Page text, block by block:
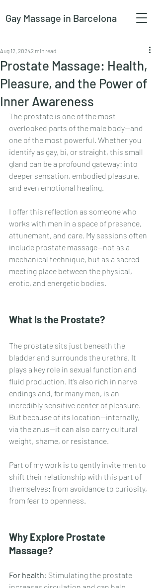
Gay Massage in Barcelona
Prostate Massage: Health,
Pleasure, and the Power of
Inner Awareness
Aug 12, 20242 min read
The prostate is one of the most
overlooked parts of the male body—and
one of the most powerful. Whether you
identify as gay, bi, or straight, this small
gland can be a profound gateway: into
deeper sensation, embodied pleasure,
and even emotional healing.
I offer this reflection as someone who
works with men in a space of presence,
attunement, and care. My sessions often
include prostate massage—not as a
mechanical technique, but as a sacred
meeting place between the physical,
erotic, and energetic bodies.
What Is the Prostate?
The prostate sits just beneath the
bladder and surrounds the urethra. It
plays a key role in sexual function and
fluid production. It’s also rich in nerve
endings and, for many men, is an
incredibly sensitive center of pleasure.
But because of its location—internally,
via the anus—it can also carry cultural
weight, shame, or resistance.
Part of my work is to gently invite men to
shift their relationship with this part of
themselves: from avoidance to curiosity,
from fear to openness.
Why Explore Prostate
Massage?
For health: Stimulating the prostate